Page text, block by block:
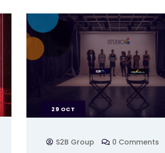
29 OCT
S2B Group 0 Comments